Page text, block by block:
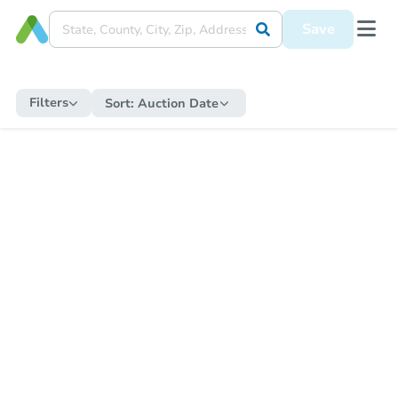
Save
Filters Sort: Auction Date